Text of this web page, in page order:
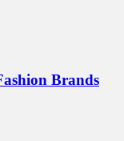
Brands